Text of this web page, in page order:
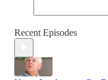
Recent Episodes